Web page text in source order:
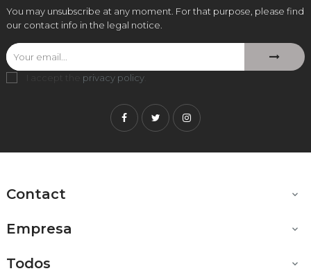
You may unsubscribe at any moment. For that purpose, please find
our contact info in the legal notice.
I accept the privacy policy
FacebookTwitterInstagram
Contact 
Empresa 
Todos 